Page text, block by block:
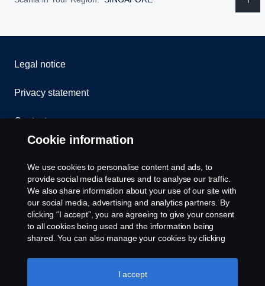
Legal notice
Privacy statement
Contact us
Cookie Policy
Cookie settings
Cookie information
We use cookies to personalise content and ads, to
provide social media features and to analyse our traffic.
We also share information about your use of our site with
our social media, advertising and analytics partners. By
clicking “I accept”, you are agreeing to give your consent
to all cookies being used and the information being
shared. You can also manage your cookies by clicking
like to accept. For a more detailed explanation of how we
use cookies, please visit our cookies section, which you
I accept